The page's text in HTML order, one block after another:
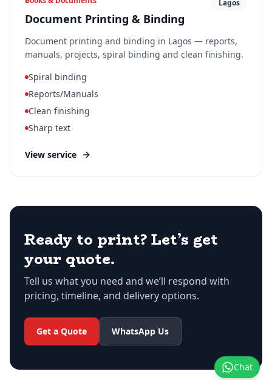
Chat
Document Printing & Binding
Lagos
Document printing and binding in Lagos — reports,
manuals, projects, spiral binding and clean finishing.
Spiral binding
Reports/Manuals
Clean finishing
Sharp text
View service
Ready to print? Let’s get
your quote.
Tell us what you need and we’ll respond with
pricing, timeline, and delivery options.
Get a Quote WhatsApp Us